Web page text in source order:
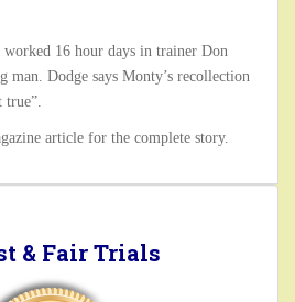
16 hour days in trainer Don
man. Dodge says Monty’s recollection
true”.
article for the complete story.
& Fair Trials